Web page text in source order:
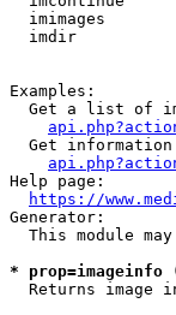
imimages
imdir
Examples:
Get a list of
Get
Help page:
https://
Generator:
This module
*
Returns image